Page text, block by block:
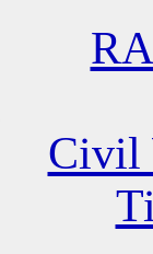
Civil